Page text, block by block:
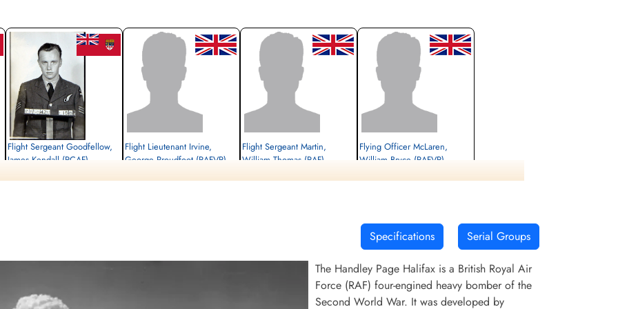
Flight Sergeant Goodfellow,
James Kendall (RCAF)
Flight Lieutenant Irvine,
George Proudfoot (RAFVR)
Flight Sergeant Martin,
William Thomas (RAF)
Flying Officer McLaren,
William Bryce (RAFVR)
Somerset, UK
Specifications Serial Groups
The Handley Page Halifax is a British Royal Air
Force (RAF) four-engined heavy bomber of the
Second World War. It was developed by